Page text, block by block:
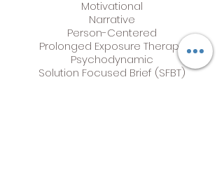
Motivational
Narrative
Person-Centered
Prolonged Exposure Therapy
Psychodynamic
Solution Focused Brief (SFBT)